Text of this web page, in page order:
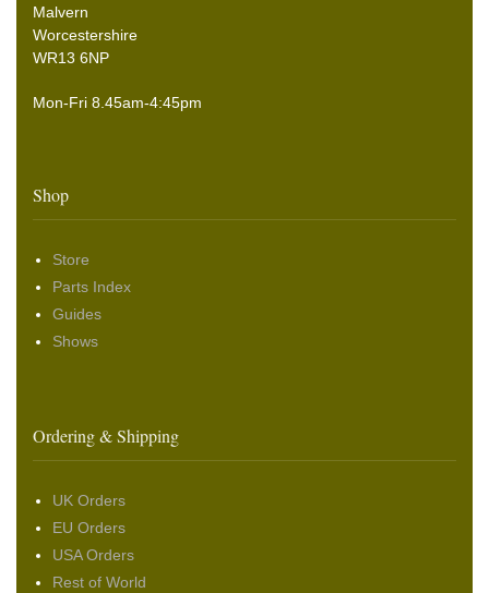
Malvern
Worcestershire
WR13 6NP
Mon-Fri 8.45am-4:45pm
Shop
Store
Parts Index
Guides
Shows
Ordering & Shipping
UK Orders
EU Orders
USA Orders
Rest of World